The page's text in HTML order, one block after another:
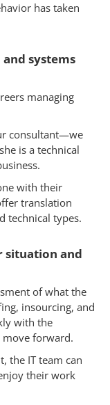
has taken
systems
managing
consultant—we
is a technical
with their
translation
technical types.
situation and
of what the
insourcing, and
with the
forward.
the IT team can
their work